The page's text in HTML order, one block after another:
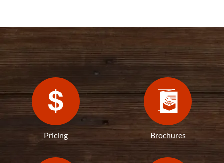
Pricing Brochures